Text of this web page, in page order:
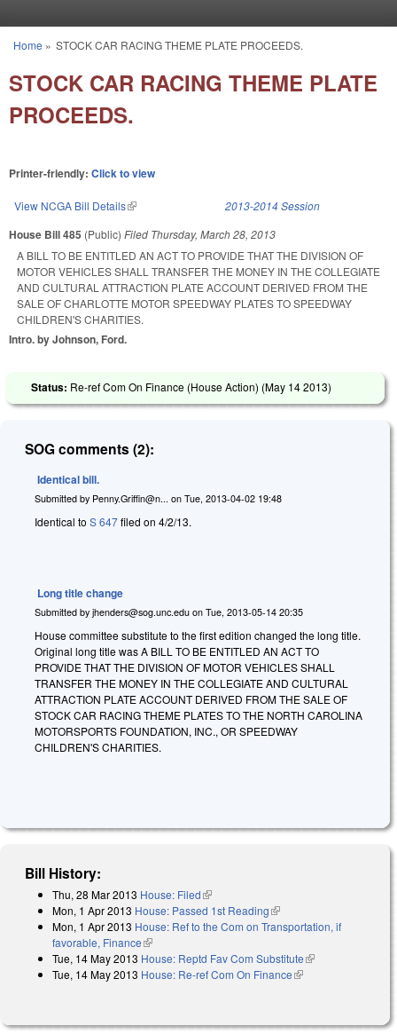
You are here
Home » STOCK CAR RACING THEME PLATE PROCEEDS.
STOCK CAR RACING THEME PLATE
PROCEEDS.
Printer-friendly: Click to view
View NCGA Bill Details(link is external) 2013-2014 Session
House Bill 485 (Public) Filed Thursday, March 28, 2013
A BILL TO BE ENTITLED AN ACT TO PROVIDE THAT THE DIVISION OF
MOTOR VEHICLES SHALL TRANSFER THE MONEY IN THE COLLEGIATE
AND CULTURAL ATTRACTION PLATE ACCOUNT DERIVED FROM THE
SALE OF CHARLOTTE MOTOR SPEEDWAY PLATES TO SPEEDWAY
CHILDREN'S CHARITIES.
Intro. by Johnson, Ford.
Status: Re-ref Com On Finance (House Action) (May 14 2013)
SOG comments (2):
Identical bill.
Submitted by Penny.Griffin@n... on Tue, 2013-04-02 19:48
Identical to S 647filed on 4/2/13.
Long title change
Submitted by jhenders@sog.unc.edu on Tue, 2013-05-14 20:35
House committee substitute to the first edition changed the long title.
Original long title was A BILL TO BE ENTITLED AN ACT TO
PROVIDE THAT THE DIVISION OF MOTOR VEHICLES SHALL
TRANSFER THE MONEY IN THE COLLEGIATE AND CULTURAL
ATTRACTION PLATE ACCOUNT DERIVED FROM THE SALE OF
STOCK CAR RACING THEME PLATES TO THE NORTH CAROLINA
MOTORSPORTS FOUNDATION, INC., OR SPEEDWAY
CHILDREN'S CHARITIES.
Bill History:
Thu, 28 Mar 2013 House: Filed(link is external)
Mon, 1 Apr 2013 House: Passed 1st Reading(link is external)
Mon, 1 Apr 2013 House: Ref to the Com on Transportation, if
favorable, Finance(link is external)
Tue, 14 May 2013 House: Reptd Fav Com Substitute(link is external)
Tue, 14 May 2013 House: Re-ref Com On Finance(link is external)